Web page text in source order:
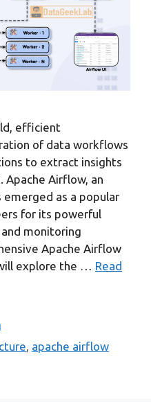
efficient
of data workflows
to extract insights
Apache Airflow, an
as a popular
for its powerful
monitoring
Apache Airflow
explore the … Read
apache airflow